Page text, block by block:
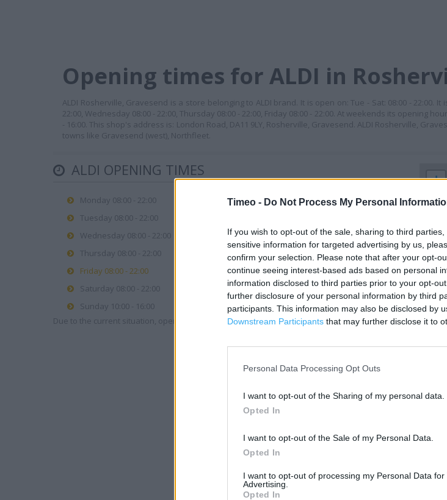
Timeo - Do Not Process My Personal
If you wish to opt-out of the sale, sharing to third
sensitive information for targeted advertising by us,
confirm your selection. Please note that after your opt-
continue seeing interest-based ads based on personal
information disclosed to third parties prior to your opt-
further disclosure of your personal information by third
participants. This information may also be disclosed by
Downstream Participants that may further disclose it to
Personal Data Processing Opt Outs
I want to opt-out of the Sharing of my personal data.
Opted In
I want to opt-out of the Sale of my Personal Data.
Opted In
I want to opt-out of processing my Personal Data for
Advertising.
Opted In
Opening times for ALDI in
ALDI Rosherville, Gravesend is a store belonging to ALDI brand. It is open on: Tue - Sat: 08:00 - 22:00. It
22:00, Wednesday 08:00 - 22:00, Thursday 08:00 - 22:00, Friday 08:00 - 22:00. At weekends its opening
- 16:00. This shop's address is: London Road, DA11 9LY, Rosherville, Gravesend. ALDI Rosherville,
towns like Gravesend (west), Northfleet.
ALDI OPENING TIMES
Monday 08:00 - 22:00
Tuesday 08:00 - 22:00
Wednesday 08:00 - 22:00
Thursday 08:00 - 22:00
Friday 08:00 - 22:00
Saturday 08:00 - 22:00
Sunday 10:00 - 16:00
Due to the current situation, opening hours may vary. Please contact the branch directly.
+
−